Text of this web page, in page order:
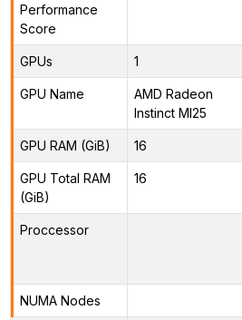
Performance
Score
GPUs 1
GPU Name
AMD Radeon
Instinct MI25
GPU RAM (GiB) 16
GPU Total RAM
(GiB)
16
Proccessor
NUMA Nodes